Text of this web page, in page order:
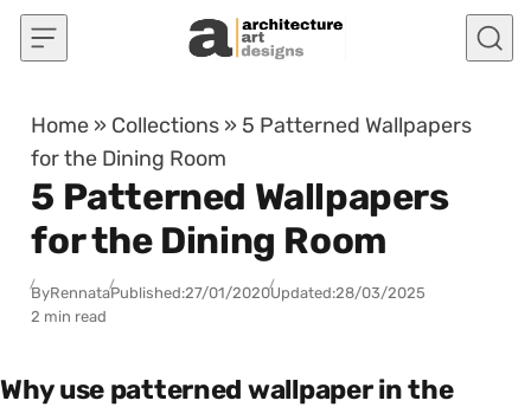
Skip to content
Home » Collections » 5 Patterned Wallpapers
for the Dining Room
5 Patterned Wallpapers
for the Dining Room
ByRennataPublished:27/01/2020Updated:28/03/2025
2 min read
Why use patterned wallpaper in the